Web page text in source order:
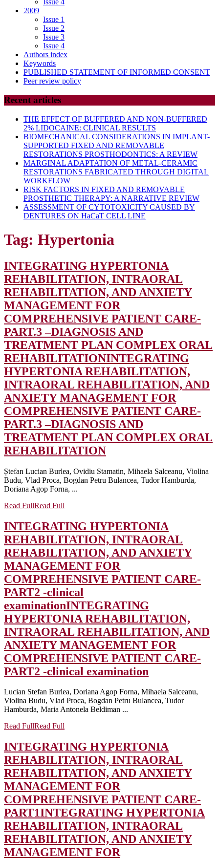
Issue 4
2009
Issue 1
Issue 2
Issue 3
Issue 4
Authors index
Keywords
PUBLISHED STATEMENT OF INFORMED CONSENT
Peer review policy
Recent articles
THE EFFECT OF BUFFERED AND NON-BUFFERED
2% LIDOCAINE: CLINICAL RESULTS
BIOMECHANICAL CONSIDERATIONS IN IMPLANT-
SUPPORTED FIXED AND REMOVABLE
RESTORATIONS PROSTHODONTICS: A REVIEW
MARGINAL ADAPTATION OF METAL-CERAMIC
RESTORATIONS FABRICATED THROUGH DIGITAL
WORKFLOW
RISK FACTORS IN FIXED AND REMOVABLE
PROSTHETIC THERAPY: A NARRATIVE REVIEW
ASSESSMENT OF CYTOTOXICITY CAUSED BY
DENTURES ON HaCaT CELL LINE
Tag: Hypertonia
INTEGRATING HYPERTONIA
REHABILITATION, INTRAORAL
REHABILITATION, AND ANXIETY
MANAGEMENT FOR
COMPREHENSIVE PATIENT CARE-
PART.3 –DIAGNOSIS AND
TREATMENT PLAN COMPLEX ORAL
REHABILITATIONINTEGRATING
HYPERTONIA REHABILITATION,
INTRAORAL REHABILITATION, AND
ANXIETY MANAGEMENT FOR
COMPREHENSIVE PATIENT CARE-
PART.3 –DIAGNOSIS AND
TREATMENT PLAN COMPLEX ORAL
REHABILITATION
Ștefan Lucian Burlea, Ovidiu Stamatin, Mihaela Salceanu, Violina
Budu, Vlad Proca, Bogdan Petru Bulancea, Tudor Hamburda,
Doriana Agop Forna, ...
Read FullRead Full
INTEGRATING HYPERTONIA
REHABILITATION, INTRAORAL
REHABILITATION, AND ANXIETY
MANAGEMENT FOR
COMPREHENSIVE PATIENT CARE-
PART2 -clinical
examinationINTEGRATING
HYPERTONIA REHABILITATION,
INTRAORAL REHABILITATION, AND
ANXIETY MANAGEMENT FOR
COMPREHENSIVE PATIENT CARE-
PART2 -clinical examination
Lucian Stefan Burlea, Doriana Agop Forna, Mihaela Salceanu,
Violina Budu, Vlad Proca, Bogdan Petru Bulancea, Tudor
Hamburda, Maria Antonela Beldiman ...
Read FullRead Full
INTEGRATING HYPERTONIA
REHABILITATION, INTRAORAL
REHABILITATION, AND ANXIETY
MANAGEMENT FOR
COMPREHENSIVE PATIENT CARE-
PART1INTEGRATING HYPERTONIA
REHABILITATION, INTRAORAL
REHABILITATION, AND ANXIETY
MANAGEMENT FOR